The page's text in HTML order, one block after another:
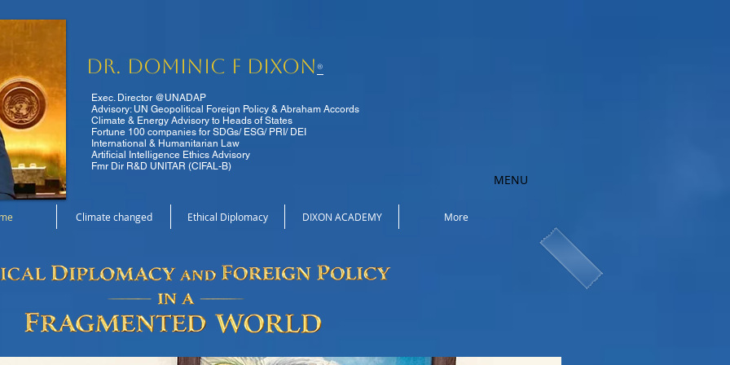
Dr. Dominic F Dixon®
Exec. Director @UNADAP
Advisory: UN Geopolitical Foreign Policy & Abraham Accords
Climate & Energy Advisory to Heads of States
Fortune 100 companies for SDGs/ ESG/ PRI/ DEI
International & Humanitarian Law
Artificial Intelligence Ethics Advisory
Fmr Dir R&D UNITAR (CIFAL-B)
MENU
Climate changed Ethical Diplomacy DIXON ACADEMY More